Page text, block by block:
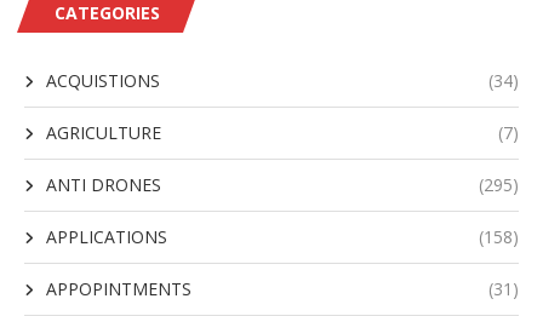
CATEGORIES
ACQUISTIONS (34)
AGRICULTURE (7)
ANTI DRONES (295)
APPLICATIONS (158)
APPOPINTMENTS (31)